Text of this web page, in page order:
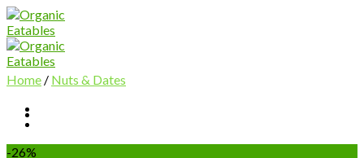
Skip
to
content
Home / Nuts & Dates
-26%